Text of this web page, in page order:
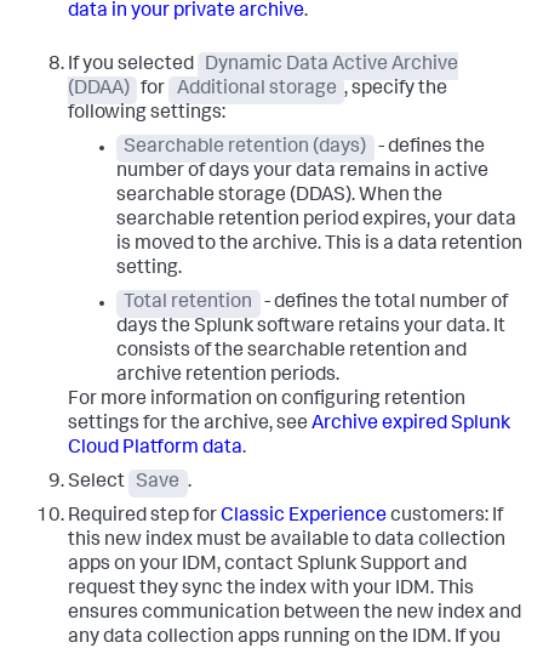
data in your private archive.
If you selected
Dynamic Data Active Archive
(DDAA) for Additional storage , specify the
following settings:
Searchable retention (days)
- defines the
number of days your data remains in active
searchable storage (DDAS). When the
searchable retention period expires, your data
is moved to the archive. This is a data retention
setting.
Total retention
- defines the total number of
days the Splunk software retains your data. It
consists of the searchable retention and
archive retention periods.
For more information on configuring retention
settings for the archive, see Archive expired Splunk
Cloud Platform data.
Select
Save .
Required step forClassic Experiencecustomers: If
this new index must be available to data collection
apps on your IDM, contact Splunk Support and
request they sync the index with your IDM. This
ensures communication between the new index and
any data collection apps running on the IDM. If you